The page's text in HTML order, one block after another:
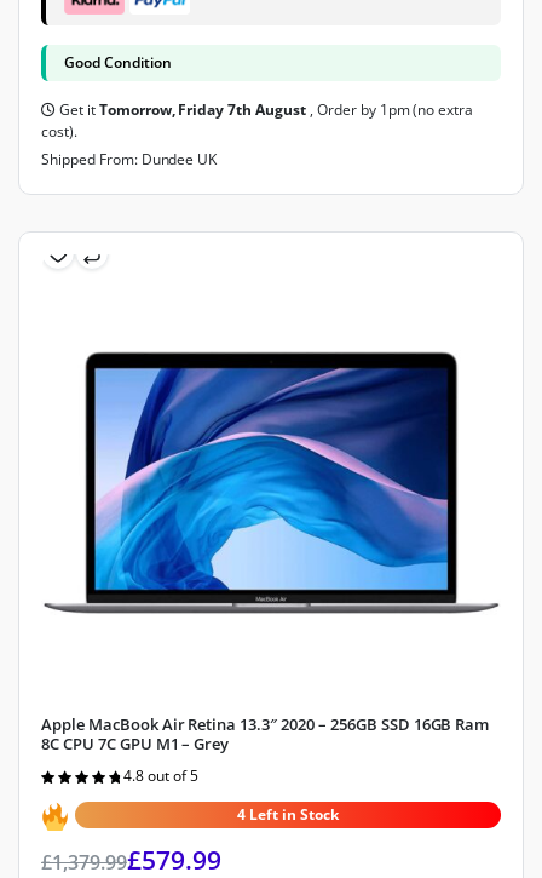
Good Condition
Get itTomorrow, Friday 7th August , Order by 1pm (no extra
cost).
Shipped From: Dundee UK
Apple MacBook Air Retina 13.3″ 2020 – 256GB SSD 16GB Ram
8C CPU 7C GPU M1 – Grey
Rated
out of 5
4.8 out of 5
4 Left in Stock
£1,379.99£579.99